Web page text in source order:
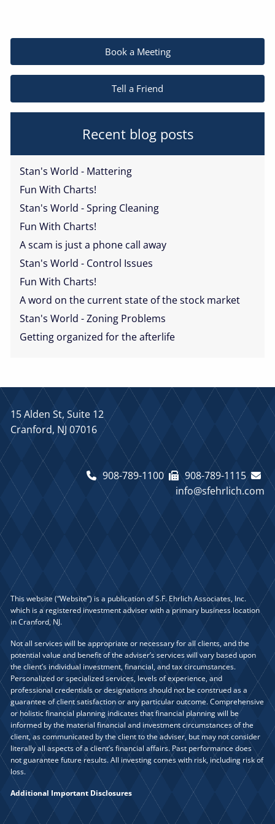
Book a Meeting
Tell a Friend
Recent blog posts
Stan's World - Mattering
Fun With Charts!
Stan's World - Spring Cleaning
Fun With Charts!
A scam is just a phone call away
Stan's World - Control Issues
Fun With Charts!
A word on the current state of the stock market
Stan's World - Zoning Problems
Getting organized for the afterlife
15 Alden St, Suite 12
Cranford, NJ 07016
908-789-1100
908-789-1115
info@sfehrlich.com
This website (“Website”) is a publication of S.F. Ehrlich Associates, Inc.
which is a registered investment adviser with a primary business location
in Cranford, NJ.
Not all services will be appropriate or necessary for all clients, and the
potential value and benefit of the adviser’s services will vary based upon
the client’s individual investment, financial, and tax circumstances.
Personalized or specialized services, levels of experience, and
professional credentials or designations should not be construed as a
guarantee of client satisfaction or any particular outcome. Comprehensive
or holistic financial planning indicates that financial planning will be
informed by the material financial and investment circumstances of the
client, as communicated by the client to the adviser, but may not consider
literally all aspects of a client’s financial affairs. Past performance does
not guarantee future results. All investing comes with risk, including risk of
loss.
Additional Important Disclosures